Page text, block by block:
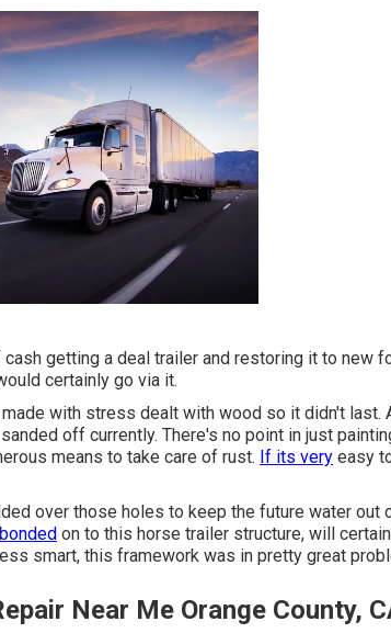
getting a deal trailer and restoring it to new
certainly go via it.
with stress dealt with wood so it didn't last.
off currently. There's no point in just
means to take care of rust. If its very easy
over those holes to keep the future water out
on to this horse trailer structure, will
smart, this framework was in pretty great
Near Me Orange County,